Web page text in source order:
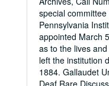
special
Pennsylvania
appointed March
as to the lives
left the institution
1884. Gallaudet
Deaf Rare